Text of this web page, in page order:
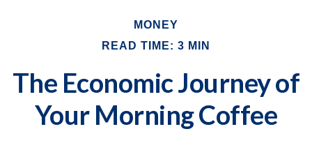
MONEY
READ TIME: 3 MIN
The Economic Journey of
Your Morning Coffee